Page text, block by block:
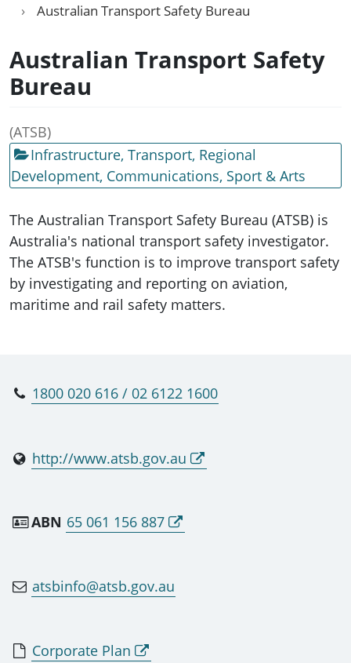
Australian Transport Safety Bureau
Australian Transport Safety
Bureau
(ATSB)
Infrastructure, Transport, Regional
Development, Communications, Sport & Arts
The Australian Transport Safety Bureau (ATSB) is
Australia's national transport safety investigator.
The ATSB's function is to improve transport safety
by investigating and reporting on aviation,
maritime and rail safety matters.
1800 020 616 / 02 6122 1600
http://www.atsb.gov.au
ABN 65 061 156 887
atsbinfo@atsb.gov.au
Corporate Plan